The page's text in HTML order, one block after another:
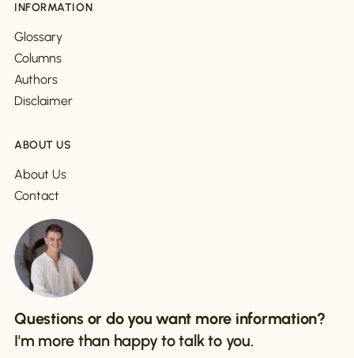
INFORMATION
Glossary
Columns
Authors
Disclaimer
ABOUT US
About Us
Contact
Questions or do you want more information?
I'm more than happy to talk to you.